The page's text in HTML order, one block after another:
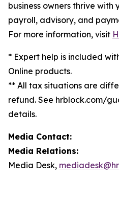
business owners thrive
payroll, advisory, and
For more information, visit
* Expert help is included
Online products.
** All tax situations are
refund. See hrblock.com/
details.
Media Contact:
Media Relations:
Media Desk,